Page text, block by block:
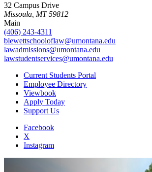
32 Campus Drive
Missoula, MT 59812
Main
(406) 243-4311
blewettschooloflaw@umontana.edu
lawadmissions@umontana.edu
lawstudentservices@umontana.edu
Current Students Portal
Employee Directory
Viewbook
Apply Today
Support Us
Facebook
X
Instagram